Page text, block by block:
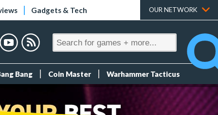
Gadgets & Tech OUR NETWORK
Bang Coin Master Warhammer Tacticus